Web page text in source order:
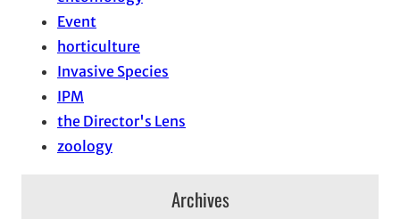
Event
horticulture
Invasive Species
IPM
the Director's Lens
zoology
Archives